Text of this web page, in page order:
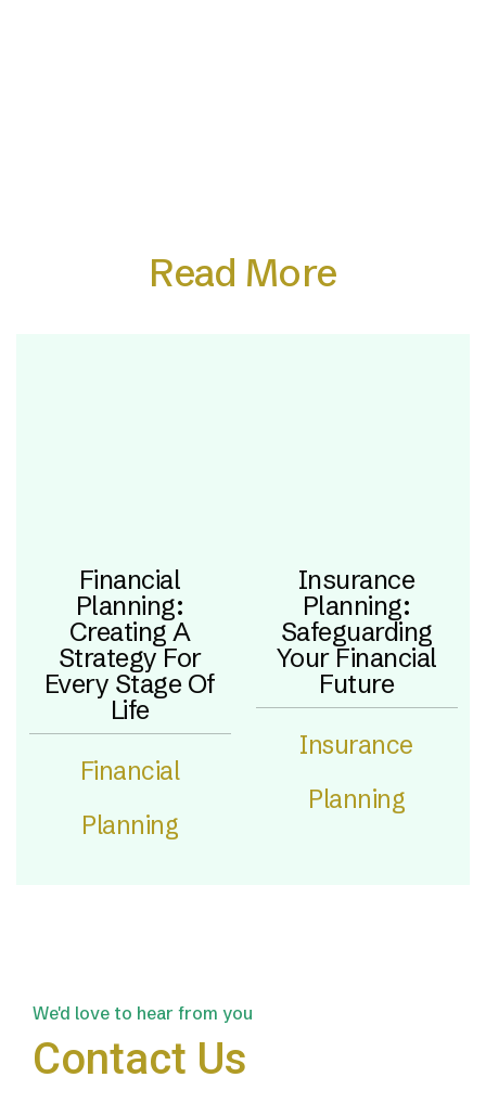
Read More
Financial
Planning:
Creating A
Strategy For
Every Stage Of
Life
Financial
Planning
Insurance
Planning:
Safeguarding
Your Financial
Future
Insurance
Planning
We'd love to hear from you
Contact Us